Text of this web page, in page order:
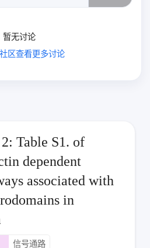
暂无讨论
区查看更多讨论
Table S1. of
dependent
associated with
in
信号通路